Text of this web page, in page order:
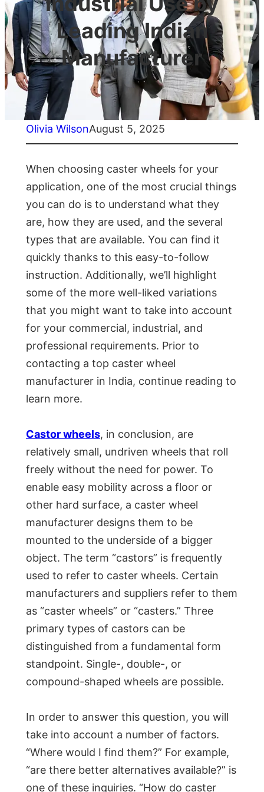
Leading Indian
Manufacturer
Olivia WilsonAugust 5, 2025
When choosing caster wheels for your
application, one of the most crucial things
you can do is to understand what they
are, how they are used, and the several
types that are available. You can find it
quickly thanks to this easy-to-follow
instruction. Additionally, we’ll highlight
some of the more well-liked variations
that you might want to take into account
for your commercial, industrial, and
professional requirements. Prior to
contacting a top caster wheel
manufacturer in India, continue reading to
learn more.
Castor wheels, in conclusion, are
relatively small, undriven wheels that roll
freely without the need for power. To
enable easy mobility across a floor or
other hard surface, a caster wheel
manufacturer designs them to be
mounted to the underside of a bigger
object. The term “castors” is frequently
used to refer to caster wheels. Certain
manufacturers and suppliers refer to them
as “caster wheels” or “casters.” Three
primary types of castors can be
distinguished from a fundamental form
standpoint. Single-, double-, or
compound-shaped wheels are possible.
In order to answer this question, you will
take into account a number of factors.
“Where would I find them?” For example,
“are there better alternatives available?” is
one of these inquiries. “How do caster